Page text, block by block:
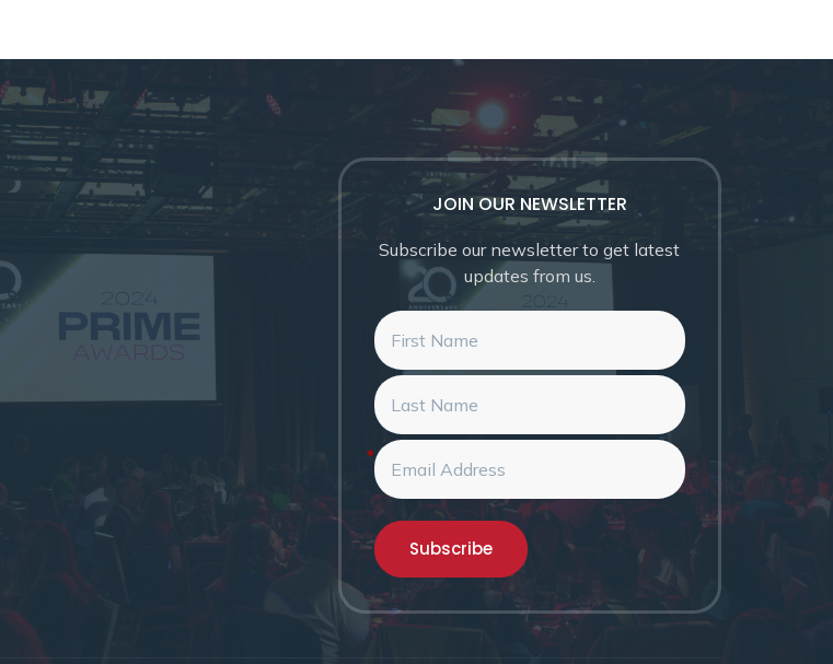
JOIN OUR NEWSLETTER
Subscribe our newsletter to get latest
updates from us.
*
Subscribe